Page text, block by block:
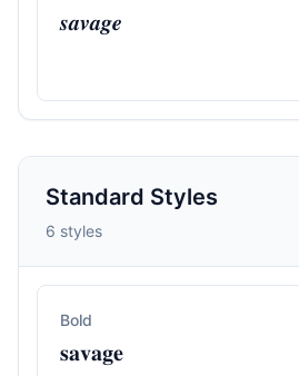
𝒔𝒂𝒗𝒂𝒈𝒆
Standard Styles
6 styles
Bold
𝐬𝐚𝐯𝐚𝐠𝐞